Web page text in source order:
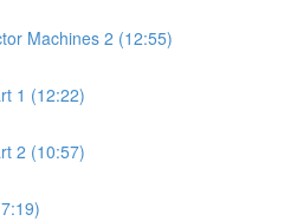
Machines 2 (12:55)
1 (12:22)
2 (10:57)